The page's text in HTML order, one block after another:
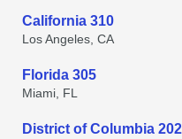
California 310
Los Angeles, CA
Florida 305
Miami, FL
District of Columbia 202